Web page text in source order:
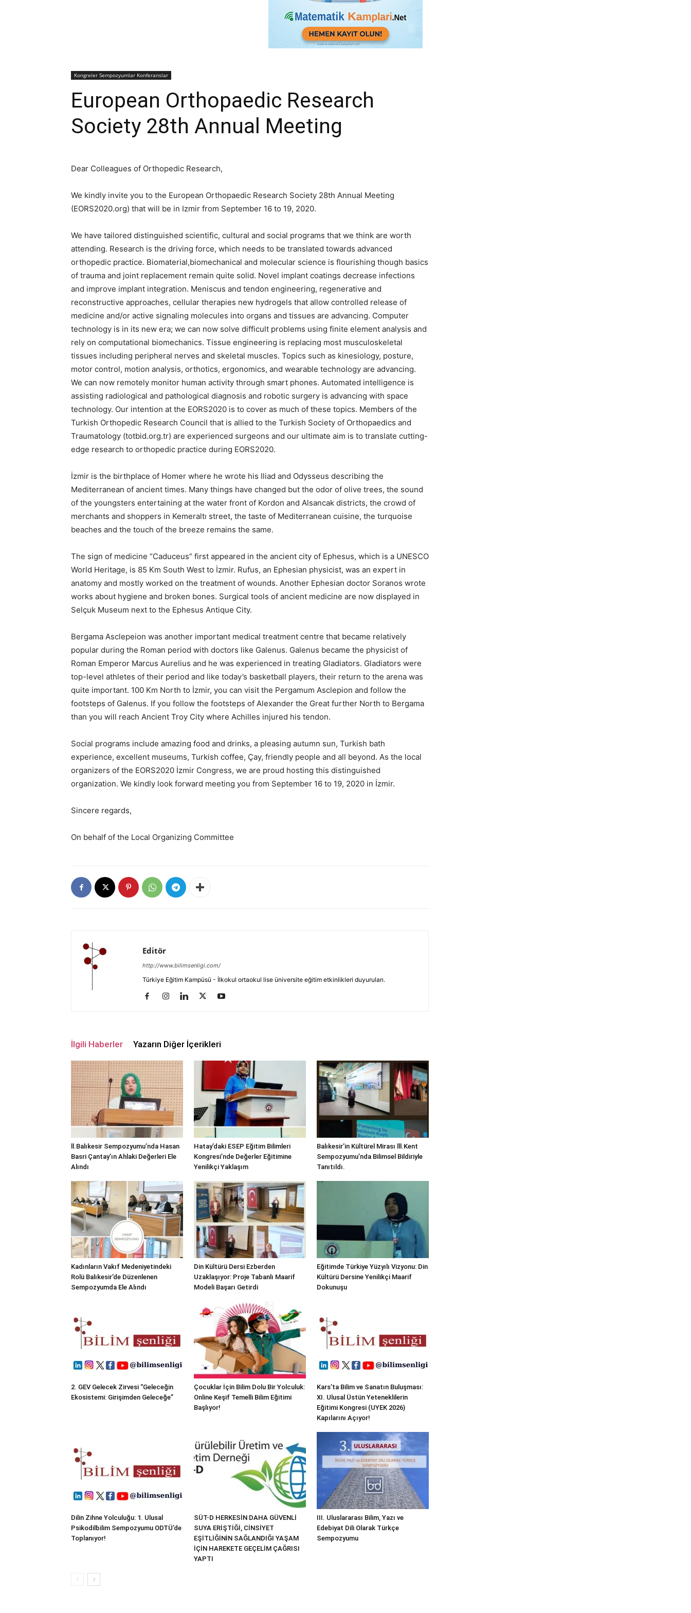
Kongreler Sempozyumlar Konferanslar
European Orthopaedic Research
Society 28th Annual Meeting
Dear Colleagues of Orthopedic Research,
We kindly invite you to the European Orthopaedic Research Society 28th Annual Meeting
(EORS2020.org) that will be in Izmir from September 16 to 19, 2020.
We have tailored distinguished scientific, cultural and social programs that we think are worth
attending. Research is the driving force, which needs to be translated towards advanced
orthopedic practice. Biomaterial,biomechanical and molecular science is flourishing though basics
of trauma and joint replacement remain quite solid. Novel implant coatings decrease infections
and improve implant integration. Meniscus and tendon engineering, regenerative and
reconstructive approaches, cellular therapies new hydrogels that allow controlled release of
medicine and/or active signaling molecules into organs and tissues are advancing. Computer
technology is in its new era; we can now solve difficult problems using finite element analysis and
rely on computational biomechanics. Tissue engineering is replacing most musculoskeletal
tissues including peripheral nerves and skeletal muscles. Topics such as kinesiology, posture,
motor control, motion analysis, orthotics, ergonomics, and wearable technology are advancing.
We can now remotely monitor human activity through smart phones. Automated intelligence is
assisting radiological and pathological diagnosis and robotic surgery is advancing with space
technology. Our intention at the EORS2020 is to cover as much of these topics. Members of the
Turkish Orthopedic Research Council that is allied to the Turkish Society of Orthopaedics and
Traumatology (totbid.org.tr) are experienced surgeons and our ultimate aim is to translate cutting-
edge research to orthopedic practice during EORS2020.
İzmir is the birthplace of Homer where he wrote his Iliad and Odysseus describing the
Mediterranean of ancient times. Many things have changed but the odor of olive trees, the sound
of the youngsters entertaining at the water front of Kordon and Alsancak districts, the crowd of
merchants and shoppers in Kemeraltı street, the taste of Mediterranean cuisine, the turquoise
beaches and the touch of the breeze remains the same.
The sign of medicine “Caduceus” first appeared in the ancient city of Ephesus, which is a UNESCO
World Heritage, is 85 Km South West to İzmir. Rufus, an Ephesian physicist, was an expert in
anatomy and mostly worked on the treatment of wounds. Another Ephesian doctor Soranos wrote
works about hygiene and broken bones. Surgical tools of ancient medicine are now displayed in
Selçuk Museum next to the Ephesus Antique City.
Bergama Asclepeion was another important medical treatment centre that became relatively
popular during the Roman period with doctors like Galenus. Galenus became the physicist of
Roman Emperor Marcus Aurelius and he was experienced in treating Gladiators. Gladiators were
top-level athletes of their period and like today’s basketball players, their return to the arena was
quite important. 100 Km North to İzmir, you can visit the Pergamum Asclepion and follow the
footsteps of Galenus. If you follow the footsteps of Alexander the Great further North to Bergama
than you will reach Ancient Troy City where Achilles injured his tendon.
Social programs include amazing food and drinks, a pleasing autumn sun, Turkish bath
experience, excellent museums, Turkish coffee, Çay, friendly people and all beyond. As the local
organizers of the EORS2020 İzmir Congress, we are proud hosting this distinguished
organization. We kindly look forward meeting you from September 16 to 19, 2020 in İzmir.
Sincere regards,
On behalf of the Local Organizing Committee
Editör
http://www.bilimsenligi.com/
Türkiye Eğitim Kampüsü - İlkokul ortaokul lise üniversite eğitim etkinlikleri duyuruları.
İlgili Haberler Yazarın Diğer İçerikleri
ll.Balıkesir Sempozyumu’nda Hasan
Basri Çantay’ın Ahlaki Değerleri Ele
Alındı
Hatay’daki ESEP Eğitim Bilimleri
Kongresi’nde Değerler Eğitimine
Yenilikçi Yaklaşım
Balıkesir’in Kültürel Mirası lll.Kent
Sempozyumu’nda Bilimsel Bildiriyle
Tanıtıldı.
Kadınların Vakıf Medeniyetindeki
Rolü Balıkesir’de Düzenlenen
Sempozyumda Ele Alındı
Din Kültürü Dersi Ezberden
Uzaklaşıyor: Proje Tabanlı Maarif
Modeli Başarı Getirdi
Eğitimde Türkiye Yüzyılı Vizyonu: Din
Kültürü Dersine Yenilikçi Maarif
Dokunuşu
2. GEV Gelecek Zirvesi “Geleceğin
Ekosistemi: Girişimden Geleceğe”
Çocuklar İçin Bilim Dolu Bir Yolculuk:
Online Keşif Temelli Bilim Eğitimi
Başlıyor!
Kars’ta Bilim ve Sanatın Buluşması:
XI. Ulusal Üstün Yeteneklilerin
Eğitimi Kongresi (UYEK 2026)
Kapılarını Açıyor!
Dilin Zihne Yolculuğu: 1. Ulusal
Psikodilbilim Sempozyumu ODTÜ’de
Toplanıyor!
SÜT-D HERKESİN DAHA GÜVENLİ
SUYA ERİŞTİĞİ, CİNSİYET
EŞİTLİĞİNİN SAĞLANDIĞI YAŞAM
İÇİN HAREKETE GEÇELİM ÇAĞRISI
YAPTI
III. Uluslararası Bilim, Yazı ve
Edebiyat Dili Olarak Türkçe
Sempozyumu